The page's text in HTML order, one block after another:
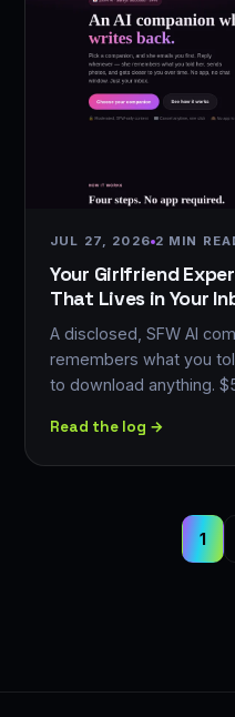
JUL 27, 2026 2 MIN
Your Girlfriend
That Lives in Your
A disclosed, SFW AI
remembers what you
to download anything.
Read the log →
1